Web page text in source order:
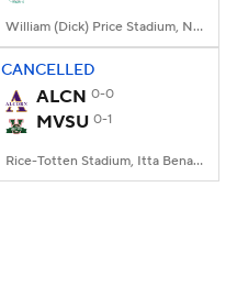
William (Dick) Price Stadium, Norfolk, VA
CANCELLED
ALCN 0-0
MVSU 0-1
Rice-Totten Stadium, Itta Bena, MS